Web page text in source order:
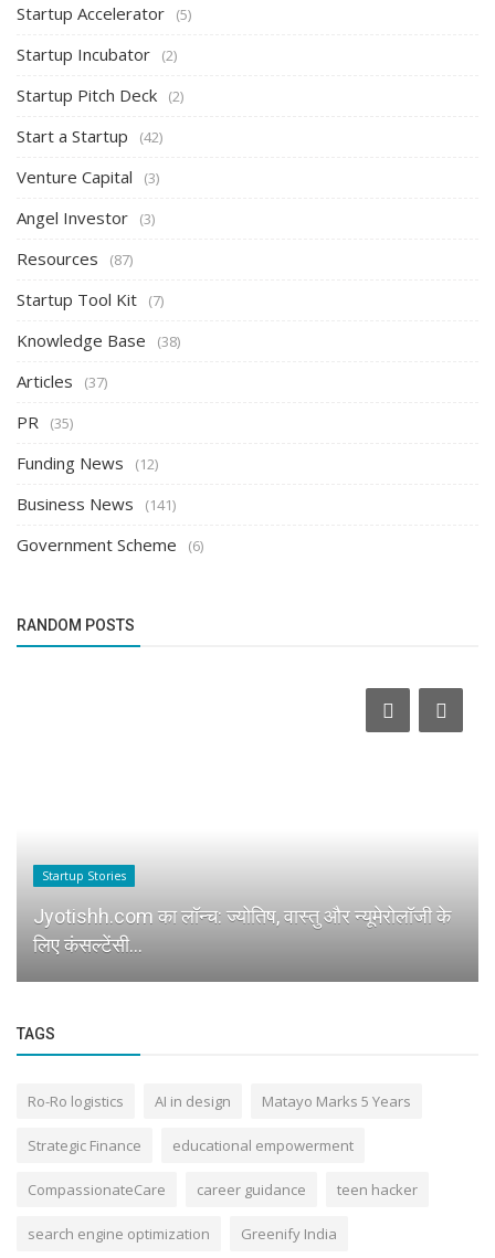
Startup Accelerator (5)
Startup Incubator (2)
Startup Pitch Deck (2)
Start a Startup (42)
Venture Capital (3)
Angel Investor (3)
Resources (87)
Startup Tool Kit (7)
Knowledge Base (38)
Articles (37)
PR (35)
Funding News (12)
Business News (141)
Government Scheme (6)
RANDOM POSTS
Startup Stories
Jyotishh.com का लॉन्च: ज्योतिष, वास्तु और न्यूमेरोलॉजी के
लिए कंसल्टेंसी...
TAGS
Ro-Ro logistics AI in design Matayo Marks 5 Years
Strategic Finance educational empowerment
CompassionateCare career guidance teen hacker
search engine optimization Greenify India